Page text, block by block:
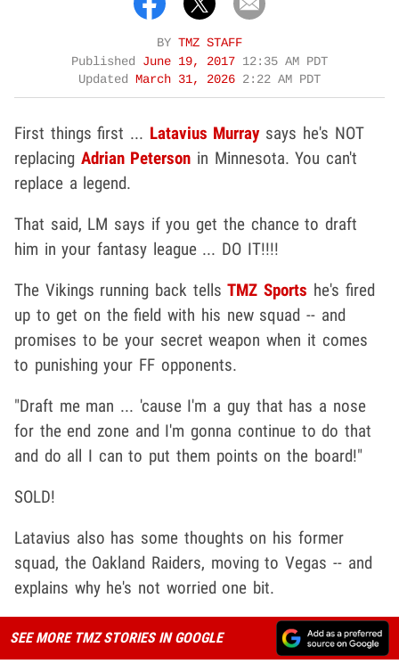
BY TMZ STAFF
Published June 19, 2017 12:35 AM PDT
Updated
March 31, 2026 2:22 AM PDT
First things first ... Latavius Murraysays he's NOT
replacing Adrian Peterson in Minnesota. You can't
replace a legend.
That said, LM says if you get the chance to draft
him in your fantasy league ... DO IT!!!!
The Vikings running back tellsTMZ Sports he's fired
up to get on the field with his new squad -- and
promises to be your secret weapon when it comes
to punishing your FF opponents.
"Draft me man ... 'cause I'm a guy that has a nose
for the end zone and I'm gonna continue to do that
and do all I can to put them points on the board!"
SOLD!
Latavius also has some thoughts on his former
squad, the Oakland Raiders, moving to Vegas -- and
explains why he's not worried one bit.
SEE MORE TMZ STORIES IN GOOGLE